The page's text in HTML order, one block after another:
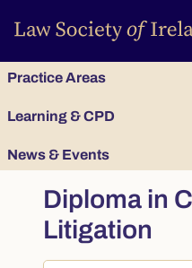
Practice Areas
Learning & CPD
News & Events
Diploma in
Litigation